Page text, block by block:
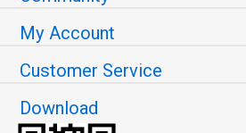
My Account
Customer Service
Download